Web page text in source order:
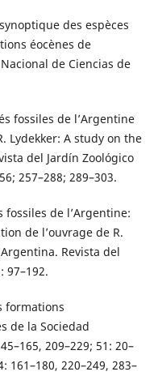
des espèces
éocènes de
de Ciencias de
fossiles de l’Argentine
Lydekker: A study on the
del Jardín Zoológico
257–288; 289–303.
fossiles de l’Argentine:
de l’ouvrage de R.
Revista del
97–192.
formations
de la Sociedad
209–229; 51: 20–
161–180, 220–249, 283–